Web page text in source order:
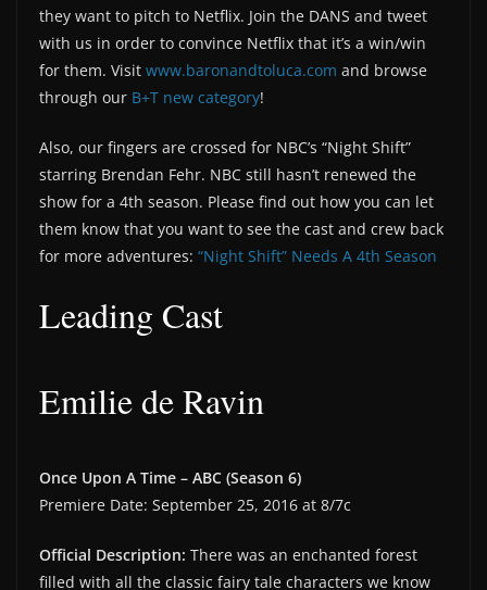
they want to pitch to Netflix. Join the DANS and tweet
with us in order to convince Netflix that it’s a win/win
for them. Visit www.baronandtoluca.com and browse
through our B+T new category!
Also, our fingers are crossed for NBC’s “Night Shift”
starring Brendan Fehr. NBC still hasn’t renewed the
show for a 4th season. Please find out how you can let
them know that you want to see the cast and crew back
for more adventures: “Night Shift” Needs A 4th Season
Leading Cast
Emilie de Ravin
Once Upon A Time – ABC (Season 6)
Premiere Date: September 25, 2016 at 8/7c
Official Description: There was an enchanted forest
filled with all the classic fairy tale characters we know